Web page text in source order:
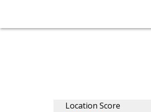
Location Score